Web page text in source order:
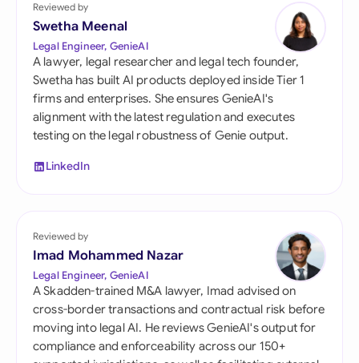
Reviewed by
Swetha Meenal
Legal Engineer, GenieAI
A lawyer, legal researcher and legal tech founder,
Swetha has built AI products deployed inside Tier 1
firms and enterprises. She ensures GenieAI's
alignment with the latest regulation and executes
testing on the legal robustness of Genie output.
LinkedIn
Reviewed by
Imad Mohammed Nazar
Legal Engineer, GenieAI
A Skadden-trained M&A lawyer, Imad advised on
cross-border transactions and contractual risk before
moving into legal AI. He reviews GenieAI's output for
compliance and enforceability across our 150+